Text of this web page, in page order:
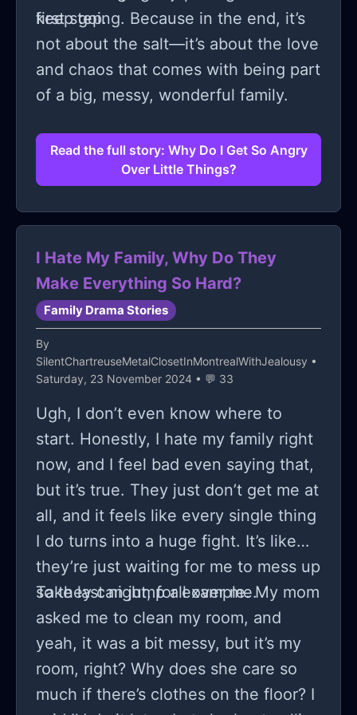
first step.
keep going. Because in the end, it’s
not about the salt—it’s about the love
and chaos that comes with being part
of a big, messy, wonderful family.
Read the full story: Why Do I Get So Angry
Over Little Things?
I Hate My Family, Why Do They
Make Everything So Hard?
Family Drama Stories
By
SilentChartreuseMetalClosetInMontrealWithJealousy •
Saturday, 23 November 2024 • 💬 33
Ugh, I don’t even know where to
start. Honestly, I hate my family right
now, and I feel bad even saying that,
but it’s true. They just don’t get me at
all, and it feels like every single thing
I do turns into a huge fight. It’s like
they’re just waiting for me to mess up
so they can jump all over me.
Take last night, for example. My mom
asked me to clean my room, and
yeah, it was a bit messy, but it’s my
room, right? Why does she care so
much if there’s clothes on the floor? I